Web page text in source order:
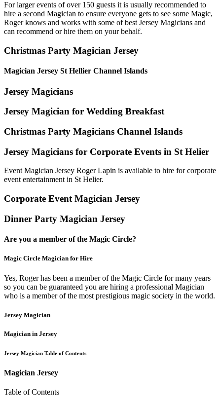
For larger events of over 150 guests it is usually recommended to
hire a second Magician to ensure everyone gets to see some Magic,
Roger knows and works with some of best Jersey Magicians and
can recommend or hire them on your behalf.
Christmas Party Magician Jersey
Magician Jersey St Hellier Channel Islands
Jersey Magicians
Jersey Magician for Wedding Breakfast
Christmas Party Magicians Channel Islands
Jersey Magicians for Corporate Events in St Helier
Event Magician Jersey Roger Lapin is available to hire for corporate
event entertainment in St Helier.
Corporate Event Magician Jersey
Dinner Party Magician Jersey
Are you a member of the Magic Circle?
Magic Circle Magician for Hire
Yes, Roger has been a member of the Magic Circle for many years
so you can be guaranteed you are hiring a professional Magician
who is a member of the most prestigious magic society in the world.
Jersey Magician
Magician in Jersey
Jersey Magician Table of Contents
Magician Jersey
Table of Contents